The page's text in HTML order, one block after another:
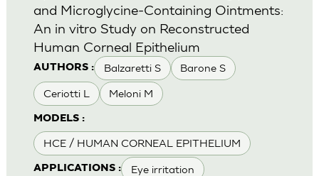
AUTHORS : Balzaretti S Barone S
Ceriotti L Meloni M
MODELS :
HCE / HUMAN CORNEAL EPITHELIUM
APPLICATIONS : Eye irritation
and Microglycine-Containing Ointments:
An in vitro Study on Reconstructed
Human Corneal Epithelium